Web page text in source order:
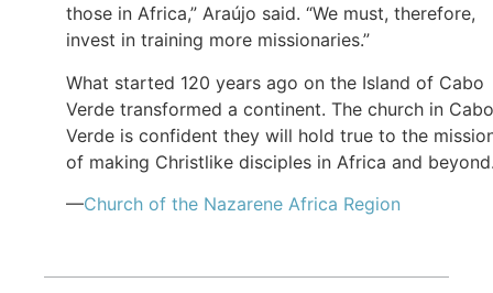
those in Africa,” Araújo said. “We must, therefore,
invest in training more missionaries.”
What started 120 years ago on the Island of Cabo
Verde transformed a continent. The church in Cabo
Verde is confident they will hold true to the
of making Christlike disciples in Africa and
—Church of the Nazarene Africa Region